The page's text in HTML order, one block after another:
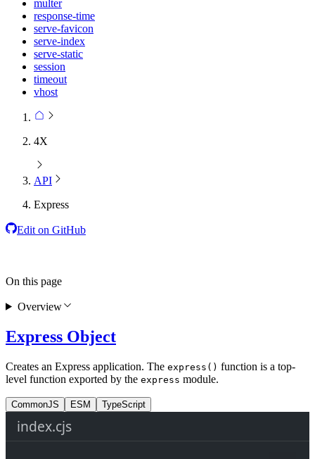
multer
response-time
serve-favicon
serve-index
serve-static
session
timeout
vhost
4X
API
Express
Edit on GitHub
Express Object
Creates an Express application. The express() function is a top-
level function exported by the express module.
CommonJS ESM TypeScript
index.cjs
On this page
Overview